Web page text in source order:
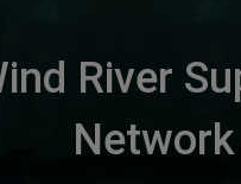
River
Network